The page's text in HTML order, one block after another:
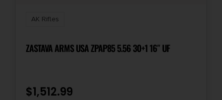
AK Rifles
ZASTAVA ARMS USA ZPAP85 5.56 30+1 16″ UF
$1,512.99